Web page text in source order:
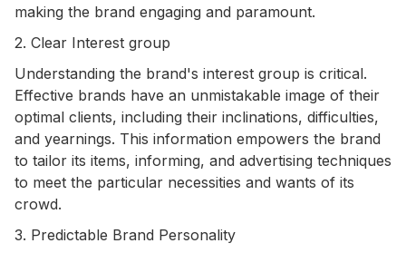
making the brand engaging and paramount.
2. Clear Interest group
Understanding the brand's interest group is critical.
Effective brands have an unmistakable image of their
optimal clients, including their inclinations, difficulties,
and yearnings. This information empowers the brand
to tailor its items, informing, and advertising techniques
to meet the particular necessities and wants of its
crowd.
3. Predictable Brand Personality